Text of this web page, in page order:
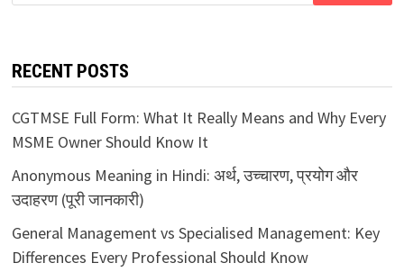
RECENT POSTS
CGTMSE Full Form: What It Really Means and Why Every
MSME Owner Should Know It
Anonymous Meaning in Hindi: अर्थ, उच्चारण, प्रयोग और
उदाहरण (पूरी जानकारी)
General Management vs Specialised Management: Key
Differences Every Professional Should Know